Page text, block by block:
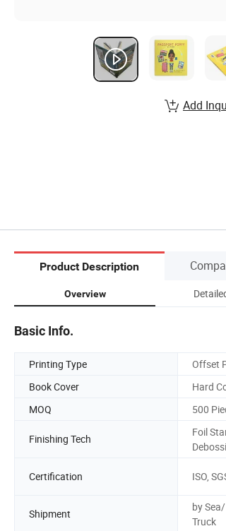
Add
Product Description
Overview
Basic Info.
Printing Type Offset
Book Cover
Hard
MOQ
500
Finishing Tech
Foil
Certification ISO,
Shipment
by
Truck